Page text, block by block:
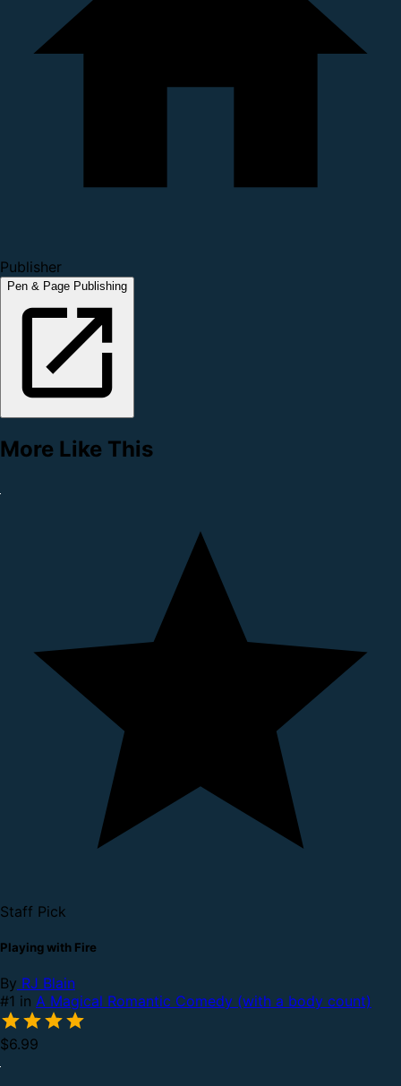
Publisher
Pen & Page Publishing
More Like This
Staff Pick
Playing with Fire
By RJ Blain
#1 in A Magical Romantic Comedy (with a body count)
$6.99